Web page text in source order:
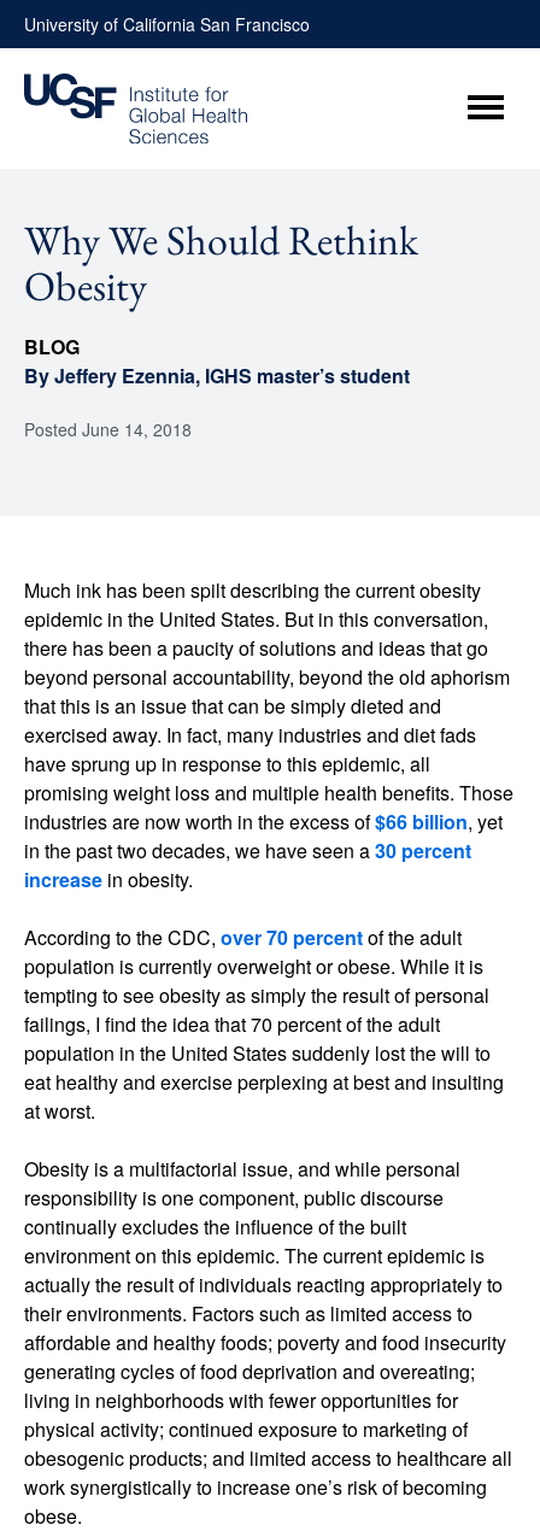
Skip
to
content
University of California San Francisco
Menu
Why We Should Rethink
Obesity
BLOG
By Jeffery Ezennia, IGHS master’s student
Posted June 14, 2018
Much ink has been spilt describing the current obesity
epidemic in the United States. But in this conversation,
there has been a paucity of solutions and ideas that go
beyond personal accountability, beyond the old aphorism
that this is an issue that can be simply dieted and
exercised away. In fact, many industries and diet fads
have sprung up in response to this epidemic, all
promising weight loss and multiple health benefits. Those
industries are now worth in the excess of$66 billion, yet
in the past two decades, we have seen a30 percent
increase in obesity.
According to the CDC, over 70 percentof the adult
population is currently overweight or obese. While it is
tempting to see obesity as simply the result of personal
failings, I find the idea that 70 percent of the adult
population in the United States suddenly lost the will to
eat healthy and exercise perplexing at best and insulting
at worst.
Obesity is a multifactorial issue, and while personal
responsibility is one component, public discourse
continually excludes the influence of the built
environment on this epidemic. The current epidemic is
actually the result of individuals reacting appropriately to
their environments. Factors such as limited access to
affordable and healthy foods; poverty and food insecurity
generating cycles of food deprivation and overeating;
living in neighborhoods with fewer opportunities for
physical activity; continued exposure to marketing of
obesogenic products; and limited access to healthcare all
work synergistically to increase one’s risk of becoming
obese.